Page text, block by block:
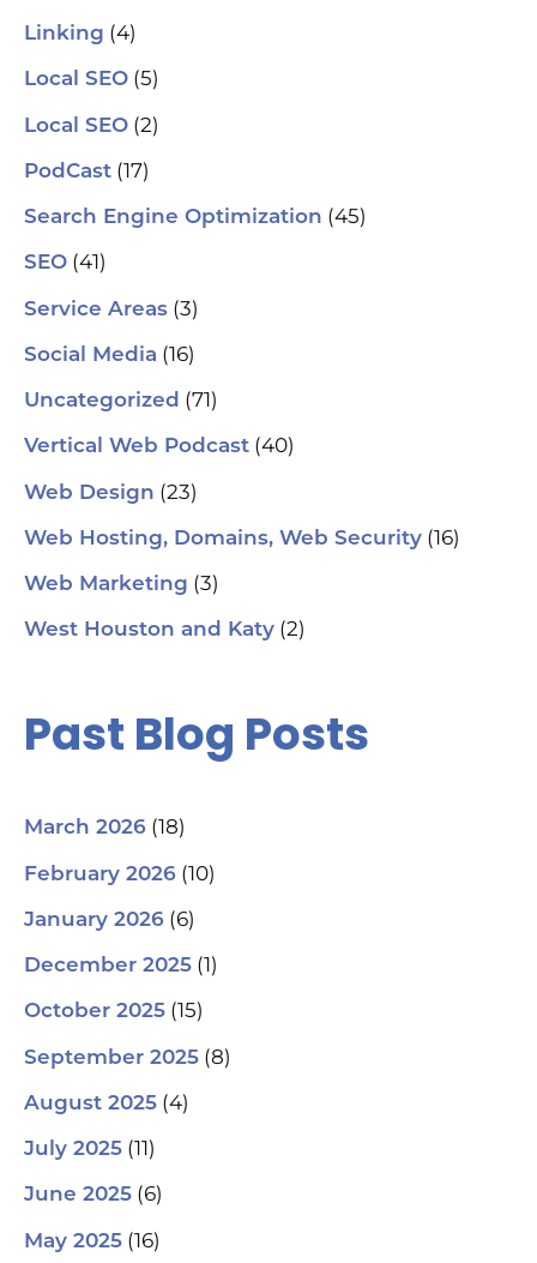
Linking (4)
Local SEO (5)
Local SEO (2)
PodCast (17)
Search Engine Optimization (45)
SEO (41)
Service Areas (3)
Social Media (16)
Uncategorized (71)
Vertical Web Podcast (40)
Web Design (23)
Web Hosting, Domains, Web Security (16)
Web Marketing (3)
West Houston and Katy (2)
Past Blog Posts
March 2026 (18)
February 2026 (10)
January 2026 (6)
December 2025 (1)
October 2025 (15)
September 2025 (8)
August 2025 (4)
July 2025 (11)
June 2025 (6)
May 2025 (16)